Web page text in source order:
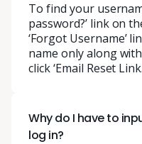
To find your
password?’ link on
‘Forgot Username’
name only along
click ‘Email Reset
Why do I have to
log in?